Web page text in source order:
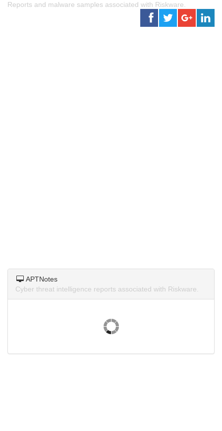
Reports and malware samples associated with Riskware.
APTNotes
Cyber threat intelligence reports associated with Riskware.